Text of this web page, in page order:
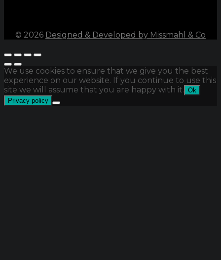
© 2026 Designed & Developed by Missmahl & Co
We use cookies to ensure that we give you the best
experience on our website. If you continue to use this
site we will assume that you are happy with it. Ok
Privacy policy